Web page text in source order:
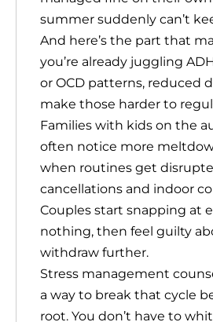
summer suddenly can’t
And here’s the part that
you’re already juggling
or OCD patterns, reduced
make those harder to
Families with kids on the
often notice more
when routines get
cancellations and indoor
Couples start snapping at
nothing, then feel guilty
withdraw further.
Stress management
a way to break that cycle
root. You don’t have to